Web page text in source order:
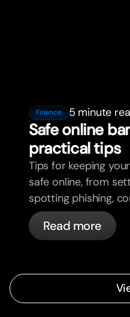
Finance 5 minute
Safe online
practical tips
Tips for keeping
safe online, from
spotting phishing,
cards, and what
automatically.
Read more